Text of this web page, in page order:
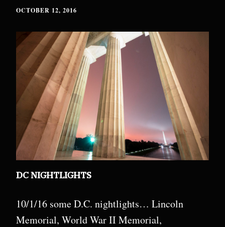
OCTOBER 12, 2016
DC NIGHTLIGHTS
10/1/16 some D.C. nightlights… Lincoln
Memorial, World War II Memorial,